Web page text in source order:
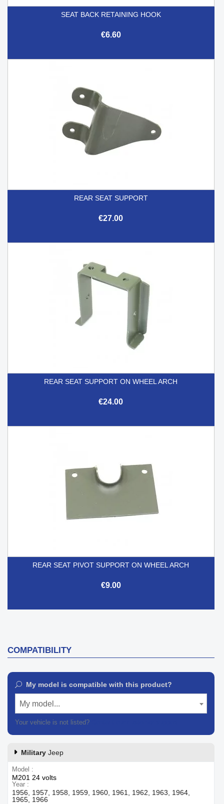
SEAT BACK RETAINING HOOK
€6.60
REAR SEAT SUPPORT
€27.00
REAR SEAT SUPPORT ON WHEEL ARCH
€24.00
REAR SEAT PIVOT SUPPORT ON WHEEL ARCH
€9.00
COMPATIBILITY
My model is compatible with this product?
My model...
Your vehicle is not listed?
Military Jeep
Model
M201 24 volts
Year
1956, 1957, 1958, 1959, 1960, 1961, 1962, 1963, 1964,
1965, 1966